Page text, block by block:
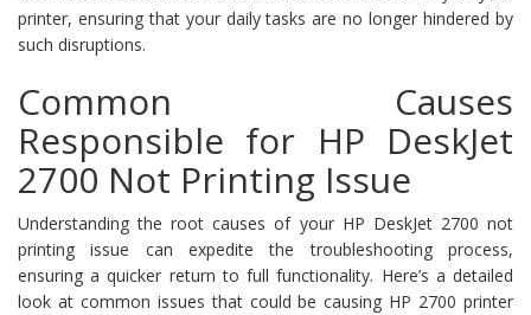
printer, ensuring that your daily tasks are no longer hindered by
such disruptions.
Common Causes
Responsible for HP DeskJet
2700 Not Printing Issue
Understanding the root causes of your HP DeskJet 2700 not
printing issue can expedite the troubleshooting process,
ensuring a quicker return to full functionality. Here’s a detailed
look at common issues that could be causing HP 2700 printer